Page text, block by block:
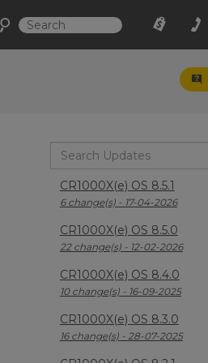
CR1000X(e) OS 8.5.1
6 change(s) - 17-04-2026
CR1000X(e) OS 8.5.0
22 change(s) - 12-02-2026
CR1000X(e) OS 8.4.0
10 change(s) - 16-09-2025
CR1000X(e) OS 8.3.0
16 change(s) - 28-07-2025